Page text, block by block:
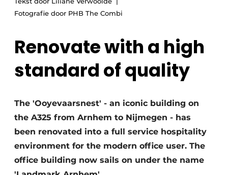
Podcasts
storymetadata
Register a job
Glass
Fotografie door PHB The Combi
Renovate with a high
standard of quality
The 'Ooyevaarsnest' - an iconic building on
the A325 from Arnhem to Nijmegen - has
been renovated into a full service hospitality
environment for the modern office user. The
office building now sails on under the name